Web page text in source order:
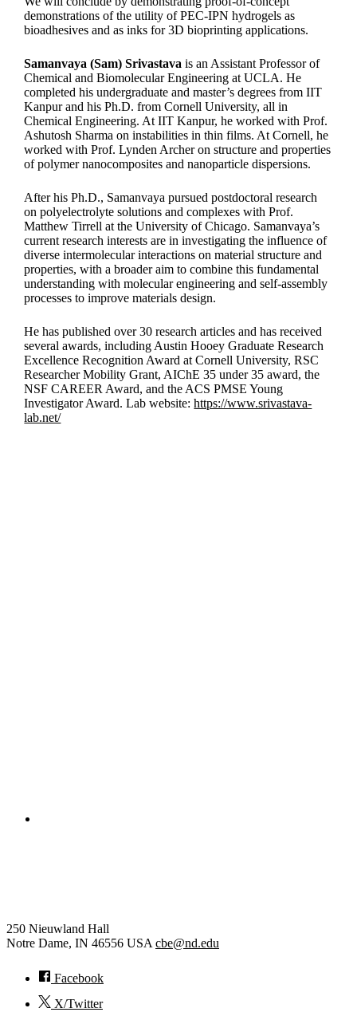
demonstrations of the utility of PEC-IPN hydrogels as
bioadhesives and as inks for 3D bioprinting applications.
Samanvaya (Sam) Srivastava is an Assistant Professor of
Chemical and Biomolecular Engineering at UCLA. He
completed his undergraduate and master’s degrees from IIT
Kanpur and his Ph.D. from Cornell University, all in
Chemical Engineering. At IIT Kanpur, he worked with Prof.
Ashutosh Sharma on instabilities in thin films. At Cornell, he
worked with Prof. Lynden Archer on structure and properties
of polymer nanocomposites and nanoparticle dispersions.
After his Ph.D., Samanvaya pursued postdoctoral research
on polyelectrolyte solutions and complexes with Prof.
Matthew Tirrell at the University of Chicago. Samanvaya’s
current research interests are in investigating the influence of
diverse intermolecular interactions on material structure and
properties, with a broader aim to combine this fundamental
understanding with molecular engineering and self-assembly
processes to improve materials design.
He has published over 30 research articles and has received
several awards, including Austin Hooey Graduate Research
Excellence Recognition Award at Cornell University, RSC
Researcher Mobility Grant, AIChE 35 under 35 award, the
NSF CAREER Award, and the ACS PMSE Young
Investigator Award. Lab website:https://www.srivastava-
lab.net/
250 Nieuwland Hall
Notre Dame, IN 46556 USA cbe@nd.edu
Facebook
X/Twitter